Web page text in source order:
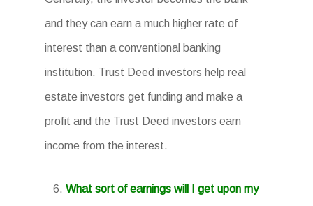
and they can earn a much higher rate of
interest than a conventional banking
institution. Trust Deed investors help real
estate investors get funding and make a
profit and the Trust Deed investors earn
income from the interest.
What sort of earnings will I get upon my